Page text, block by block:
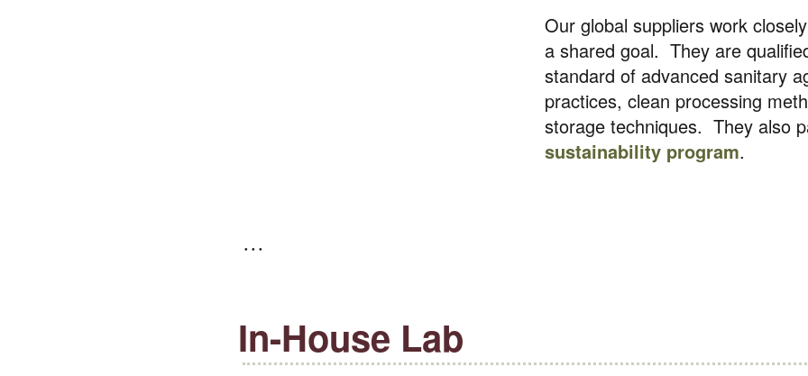
Our global suppliers work
a shared goal. They are
standard of advanced sanitary
practices, clean processing
storage techniques. They also
sustainability program.
In-House Lab